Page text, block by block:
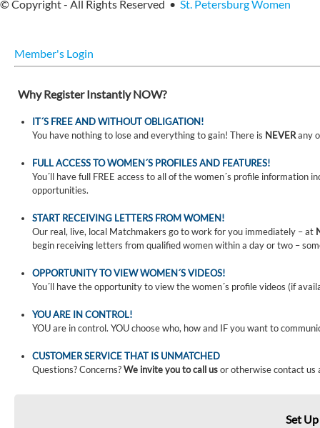
© Copyright - All Rights Reserved • St. Petersburg Women
Member's Login
Why Register Instantly NOW?
IT´S FREE AND WITHOUT OBLIGATION!
You have nothing to lose and everything to gain! There is NEVERany
FULL ACCESS TO WOMEN´S PROFILES AND FEATURES!
You´ll have full FREE access to all of the women´s profile
opportunities.
START RECEIVING LETTERS FROM WOMEN!
Our real, live, local Matchmakers go to work for you immediately – at
begin receiving letters from qualified women within a day or two –
OPPORTUNITY TO VIEW WOMEN´S VIDEOS!
You´ll have the opportunity to view the women´s profile videos (if
YOU ARE IN CONTROL!
YOU are in control. YOU choose who, how and IF you want to
CUSTOMER SERVICE THAT IS UNMATCHED
Questions? Concerns?We invite you to call usor otherwise contact us
Set